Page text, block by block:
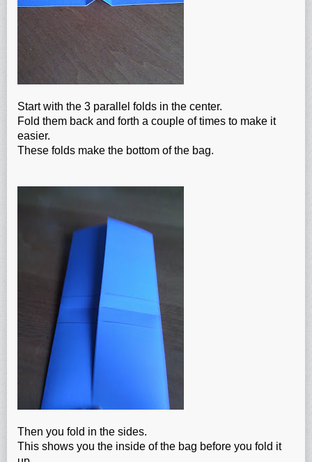
Start with the 3 parallel folds in the center.
Fold them back and forth a couple of times to make it
easier.
These folds make the bottom of the bag.
Then you fold in the sides.
This shows you the inside of the bag before you fold it